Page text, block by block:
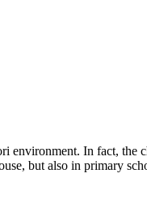
environment. In fact,
but also in primary